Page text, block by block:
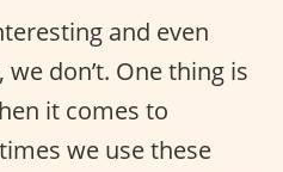
and even
don’t. One thing is
it comes to
we use these